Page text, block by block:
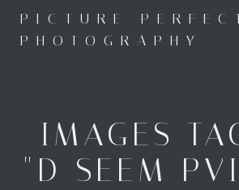
to
content
PICTURE
PHOTOGRAPHY
IMAGES
"D SEEM